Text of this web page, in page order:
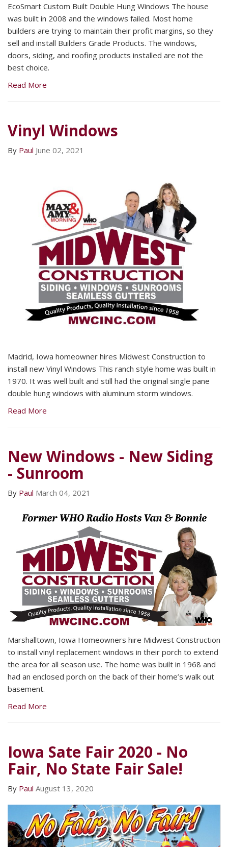
EcoSmart Custom Built Double Hung Windows The house
was built in 2008 and the windows failed. Most home
builders are trying to maintain their profit margins, so they
sell and install Builders Grade Products. The windows,
doors, siding, and roofing products installed are not the
best choice.
Read More
Vinyl Windows
By Paul June 02, 2021
Madrid, Iowa homeowner hires Midwest Construction to
install new Vinyl Windows This ranch style home was built in
1970. It was well built and still had the original single pane
double hung windows with aluminum storm windows.
Read More
New Windows - New Siding
- Sunroom
By Paul March 04, 2021
Marshalltown, Iowa Homeowners hire Midwest Construction
to install vinyl replacement windows in their porch to extend
the area for all season use. The home was built in 1968 and
had an enclosed porch on the back of their home’s walk out
basement.
Read More
Iowa Sate Fair 2020 - No
Fair, No State Fair Sale!
By Paul August 13, 2020